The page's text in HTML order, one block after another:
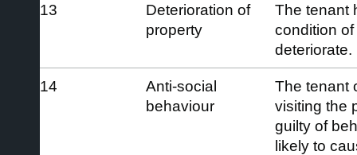
13
Deterioration of
property
The tenant
condition
deteriorate.
14
Anti-social
behaviour
The tenant
visiting the
guilty of
likely to